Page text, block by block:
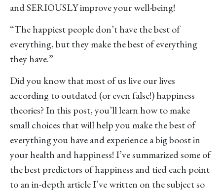
and SERIOUSLY improve your well-being!
“The happiest people don’t have the best of
everything, but they make the best of everything
they have.”
Did you know that most of us live our lives
according to outdated (or even false!) happiness
theories? In this post, you’ll learn how to make
small choices that will help you make the best of
everything you have and experience a big boost in
your health and happiness! I’ve summarized some of
the best predictors of happiness and tied each point
to an in-depth article I’ve written on the subject so